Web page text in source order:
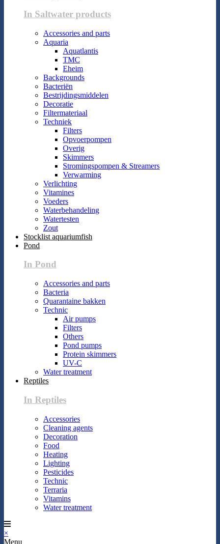
In Saltwater products
Accessories and parts
Aquaria
Aquatlantis
TMC
Eheim
Backgrounds
Bacteriën
Bestrijdingsmiddelen
Decoratie
Filtermateriaal
Techniek
Filters
Opvoerpompen
Overig
Skimmers
Stromingspompen & Streamers
Verwarming
Verlichting
Vitamines
Voeders
Waterbehandeling
Watertesten
Zout
Stocklist aquariumfish
Pond
In Pond
Accessories and parts
Bacteria
Quarantaine bakken
Technic
Air pumps
Filters
Others
Pond pumps
Protein skimmers
UV-C
Water treatment
Reptiles
In Reptiles
Accessories
Cleaning agents
Decoration
Food
Heating
Lighting
Pesticides
Technic
Terraria
Vitamins
Water treatment
×
Menu